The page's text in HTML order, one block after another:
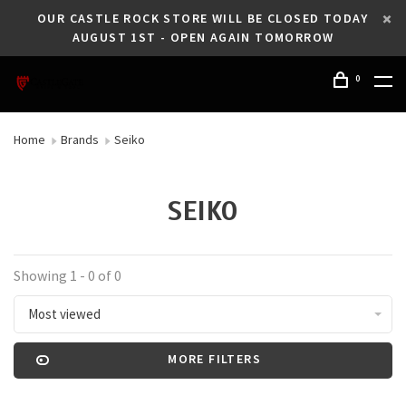
OUR CASTLE ROCK STORE WILL BE CLOSED TODAY
AUGUST 1ST - OPEN AGAIN TOMORROW
0
Home Brands Seiko
SEIKO
Showing 1 - 0 of 0
Most viewed
MORE FILTERS